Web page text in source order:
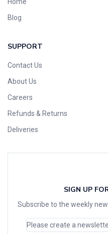
Home
Blog
SUPPORT
Contact Us
About Us
Careers
Refunds & Returns
Deliveries
SIGN UP
Subscribe to the weekly
Please create a